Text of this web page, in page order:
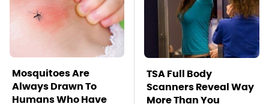
Mosquitoes Are
Always Drawn To
Humans Who Have
TSA Full Body
Scanners Reveal Way
More Than You